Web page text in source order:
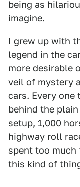
being as
imagine.
I grew up with
legend in the
more desirable
veil of mystery
cars. Every one
behind the
setup, 1,000
highway roll
spent too
this kind of